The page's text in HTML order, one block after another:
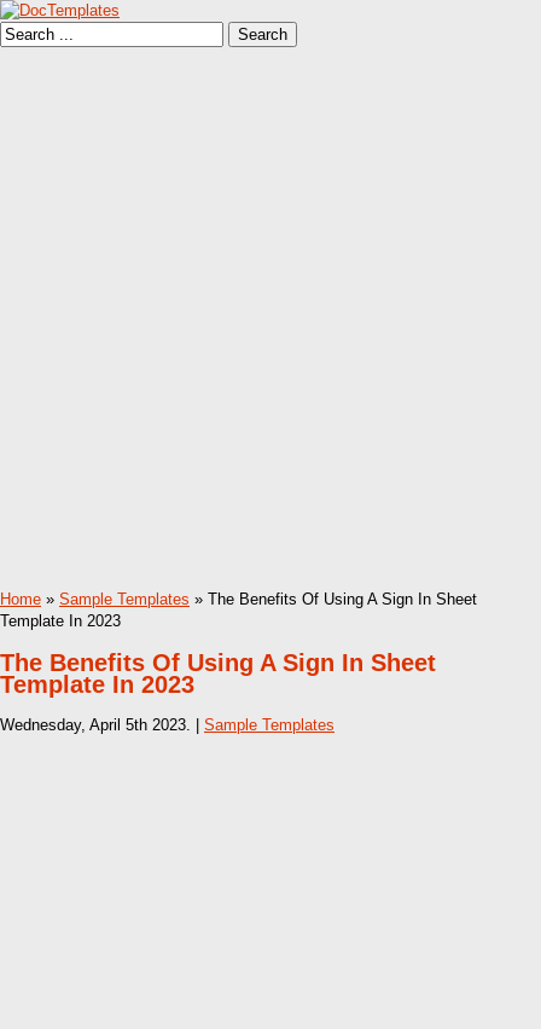
Home » Sample Templates » The Benefits Of Using A Sign In Sheet
Template In 2023
The Benefits Of Using A Sign In Sheet
Template In 2023
Wednesday, April 5th 2023. | Sample Templates